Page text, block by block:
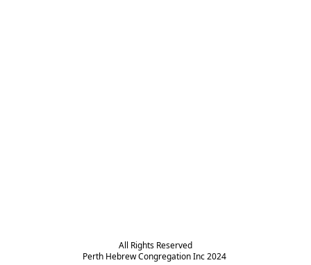
All Rights Reserved
Perth Hebrew Congregation Inc 2024